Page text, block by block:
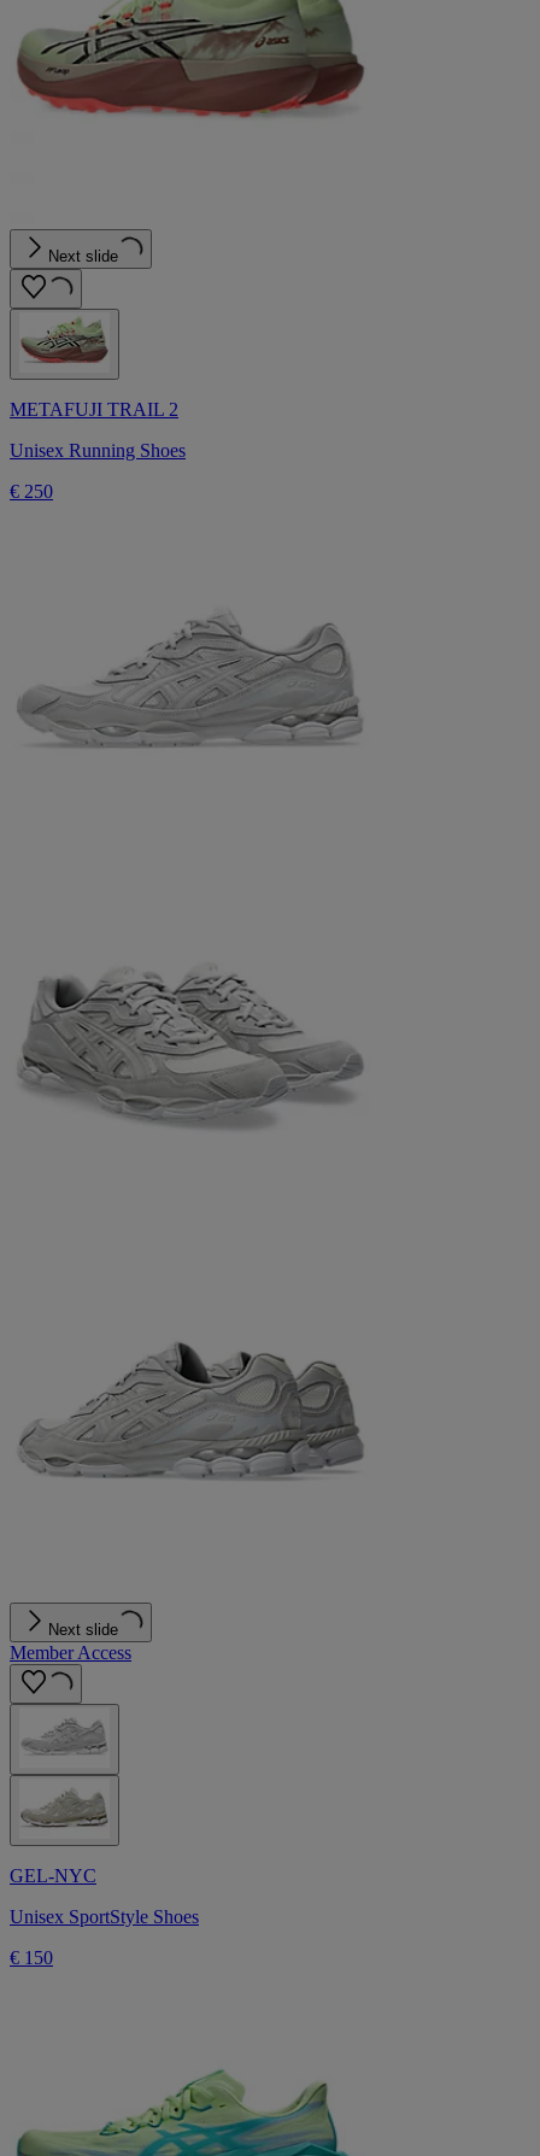
Next slide
METAFUJI TRAIL 2
Unisex Running Shoes
€ 250
Next slide
Member Access
GEL-NYC
Unisex SportStyle Shoes
€ 150